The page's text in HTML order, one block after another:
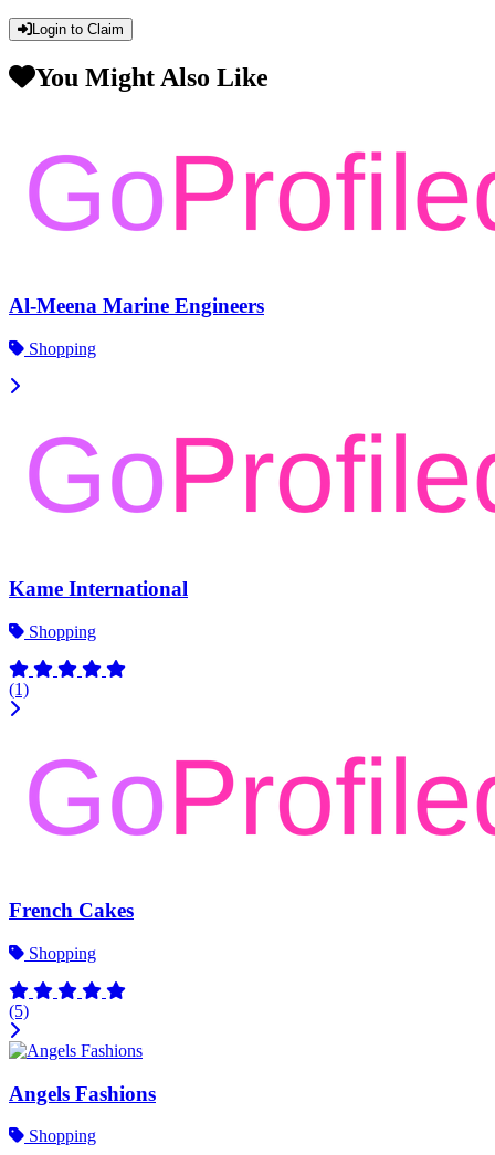
Login to Claim
You Might Also Like
Al-Meena Marine Engineers
Shopping
Kame International
Shopping
(1)
French Cakes
Shopping
(5)
Angels Fashions
Shopping